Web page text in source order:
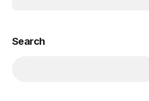
Search